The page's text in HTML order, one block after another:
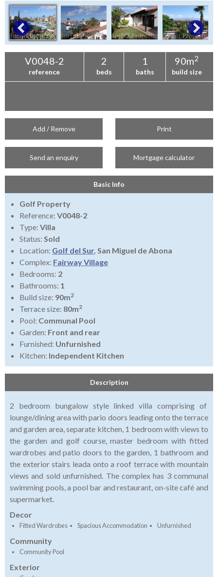
V0048-2
reference
2
beds
1
baths
90m2
build size
Add / Remove Print
Send an enquiry Mortgage calculator
Basic Info
Golf Property
Reference: V0048-2
Type: Villa
Status: Sold
Location: Golf del Sur, San Miguel de Abona
Complex: Fairway Village
Bedrooms: 2
Bathrooms: 1
Build size: 90m2
Terrace size: 80m2
Pool: Communal Pool
Garden: Front and rear
Furnished: Unfurnished
Kitchen: Independent Kitchen
Description
2 bedroom bungalow style linked villa comprising of
lounge/dining area with pario doors leading onto the terrace
and garden area, separate kitchen, 1 bedroom with views to
the garden and golf course, master bedroom with fitted
wardrobes and patio doors to the garden, 1 bathroom and
the exterior stairs leada onto a roof terrace with mountain
views and sold unfurnished. The complex has 3 communal
swimming pools, a pool bar and restaurant, on-site café and
supermarket.
Decor
Fitted Wardrobes Spacious Accommodation Unfurnished
Community
Community Pool
Exterior